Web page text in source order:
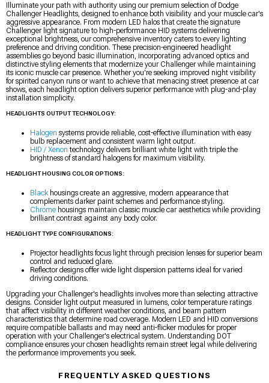
Illuminate your path with authority using our premium selection of Dodge
Challenger Headlights, designed to enhance both visibility and your muscle car's
aggressive appearance. From modern LED halos that create the signature
Challenger light signature to high-performance HID systems delivering
exceptional brightness, our comprehensive inventory caters to every lighting
preference and driving condition. These precision-engineered headlight
assemblies go beyond basic illumination, incorporating advanced optics and
distinctive styling elements that modernize your Challenger while maintaining
its iconic muscle car presence. Whether you're seeking improved night visibility
for spirited canyon runs or want to achieve that menacing street presence at car
shows, each headlight option delivers superior performance with plug-and-play
installation simplicity.
HEADLIGHTS OUTPUT TECHNOLOGY:
Halogen systems provide reliable, cost-effective illumination with easy
bulb replacement and consistent warm light output.
HID / Xenon technology delivers brilliant white light with triple the
brightness of standard halogens for maximum visibility.
HEADLIGHT HOUSING COLOR OPTIONS:
Black housings create an aggressive, modern appearance that
complements darker paint schemes and performance styling.
Chrome housings maintain classic muscle car aesthetics while providing
brilliant contrast against any body color.
HEADLIGHT TYPE CONFIGURATIONS:
Projector headlights focus light through precision lenses for superior beam
control and reduced glare.
Reflector designs offer wide light dispersion patterns ideal for varied
driving conditions.
Upgrading your Challenger's headlights involves more than selecting attractive
designs. Consider light output measured in lumens, color temperature ratings
that affect visibility in different weather conditions, and beam pattern
characteristics that determine road coverage. Modern LED and HID conversions
require compatible ballasts and may need anti-flicker modules for proper
operation with your Challenger's electrical system. Understanding DOT
compliance ensures your chosen headlights remain street legal while delivering
the performance improvements you seek.
FREQUENTLY ASKED QUESTIONS